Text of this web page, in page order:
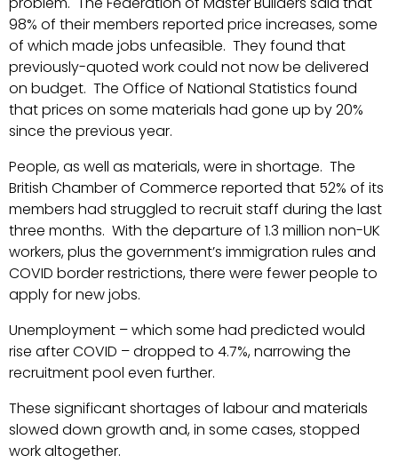
98% of their members reported price increases, some
of which made jobs unfeasible. They found that
previously-quoted work could not now be delivered
on budget. The Office of National Statistics found
that prices on some materials had gone up by 20%
since the previous year.
People, as well as materials, were in shortage. The
British Chamber of Commerce reported that 52% of its
members had struggled to recruit staff during the last
three months. With the departure of 1.3 million non-UK
workers, plus the government’s immigration rules and
COVID border restrictions, there were fewer people to
apply for new jobs.
Unemployment – which some had predicted would
rise after COVID – dropped to 4.7%, narrowing the
recruitment pool even further.
These significant shortages of labour and materials
slowed down growth and, in some cases, stopped
work altogether.